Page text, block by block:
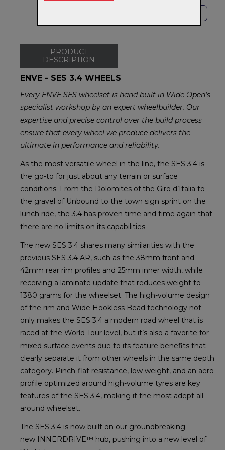
PRODUCT
DESCRIPTION
ENVE - SES 3.4 WHEELS
Every ENVE SES wheelset is hand built in Wide Open's
specialist workshop by an expert wheelbuilder. Our
expertise and precise control over the build process
ensure that every wheel we produce delivers the
ultimate in performance and reliability.
As the most versatile wheel in the line, the SES 3.4 is
the go-to for just about any terrain or surface
conditions. From the Dolomites of the Giro d’Italia to
the gravel of Unbound to the town sign sprint on the
lunch ride, the 3.4 has proven time and time again that
there are no limits on its capabilities.
The new SES 3.4 shares many similarities with the
previous SES 3.4 AR, such as the 38mm front and
42mm rear rim profiles and 25mm inner width, while
receiving a laminate update that reduces weight to
1380 grams for the wheelset. The high-volume design
of the rim and Wide Hookless Bead technology not
only makes the SES 3.4 a modern road wheel that is
raced at the World Tour level, but it’s also a favorite for
mixed surface events due to its feature benefits that
clearly separate it from other wheels in the same depth
category. Pinch-flat resistance, low weight, and an aero
profile optimized around high-volume tyres are key
features of the SES 3.4, making it the most adept all-
around wheelset.
The SES 3.4 is now built on our groundbreaking
new INNERDRIVE™ hub, pushing into a new level of